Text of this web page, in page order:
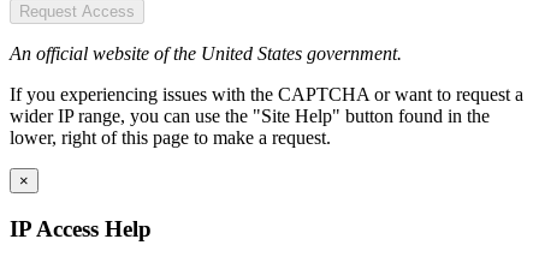
Request Access
An official website of the United States government.
If you experiencing issues with the CAPTCHA or want to request a
wider IP range, you can use the "Site Help" button found in the
lower, right of this page to make a request.
×
IP Access Help